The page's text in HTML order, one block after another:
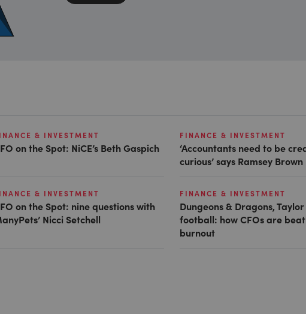
& INVESTMENT
on the Spot: NiCE’s Beth Gaspich
FINANCE & INVESTMENT
‘Accountants need to be
curious’ says Ramsey
& INVESTMENT
on the Spot: nine questions with
Nicci Setchell
FINANCE & INVESTMENT
Dungeons & Dragons,
football: how CFOs are
burnout